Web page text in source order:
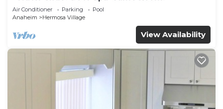
Air Conditioner Parking
Pool
Anaheim
Hermosa Village
View Availability